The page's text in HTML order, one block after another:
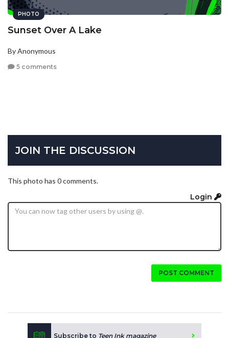
PHOTO
Sunset Over A Lake
By Anonymous
5 comments
JOIN THE DISCUSSION
This photo has 0 comments.
Login
POST COMMENT
Subscribe to Teen Ink magazine